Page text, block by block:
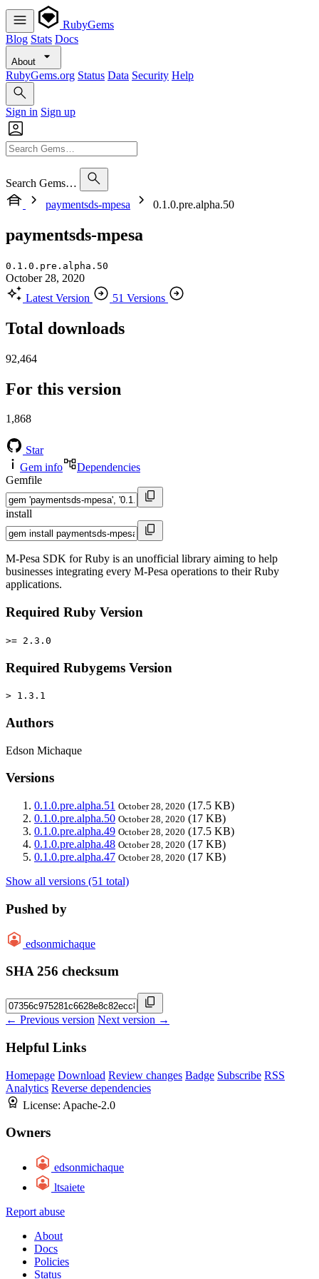
RubyGems
Blog Stats Docs
About
RubyGems.org Status Data Security Help
Sign in Sign up
Search Gems…
paymentsds-mpesa
0.1.0.pre.alpha.50
paymentsds-mpesa
0.1.0.pre.alpha.50
October 28, 2020
Latest Version
51 Versions
Total downloads
92,464
For this version
1,868
Star
Gem info
Dependencies
Gemfile
install
M-Pesa SDK for Ruby is an unofficial library aiming to help
businesses integrating every M-Pesa operations to their Ruby
applications.
Required Ruby Version
>= 2.3.0
Required Rubygems Version
> 1.3.1
Authors
Edson Michaque
Versions
0.1.0.pre.alpha.51 October 28, 2020 (17.5 KB)
0.1.0.pre.alpha.50 October 28, 2020 (17 KB)
0.1.0.pre.alpha.49 October 28, 2020 (17.5 KB)
0.1.0.pre.alpha.48 October 28, 2020 (17 KB)
0.1.0.pre.alpha.47 October 28, 2020 (17 KB)
Show all versions (51 total)
Pushed by
edsonmichaque
SHA 256 checksum
← Previous version Next version →
Helpful Links
Homepage Download Review changes Badge Subscribe RSS
Analytics Reverse dependencies
License: Apache-2.0
Owners
edsonmichaque
ltsaiete
Report abuse
About
Docs
Policies
Status